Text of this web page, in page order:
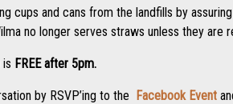
cups and cans from the landfills by
no longer serves straws unless they are
FREE after 5pm.
by RSVP’ing to the Facebook Event